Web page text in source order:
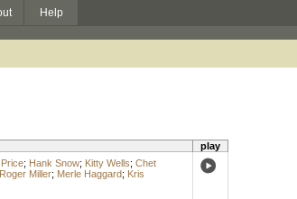
Help
play
; Hank Snow; Kitty Wells; Chet
Roger Miller; Merle Haggard; Kris